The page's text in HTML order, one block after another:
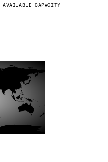
AVAILABLE CAPACITY